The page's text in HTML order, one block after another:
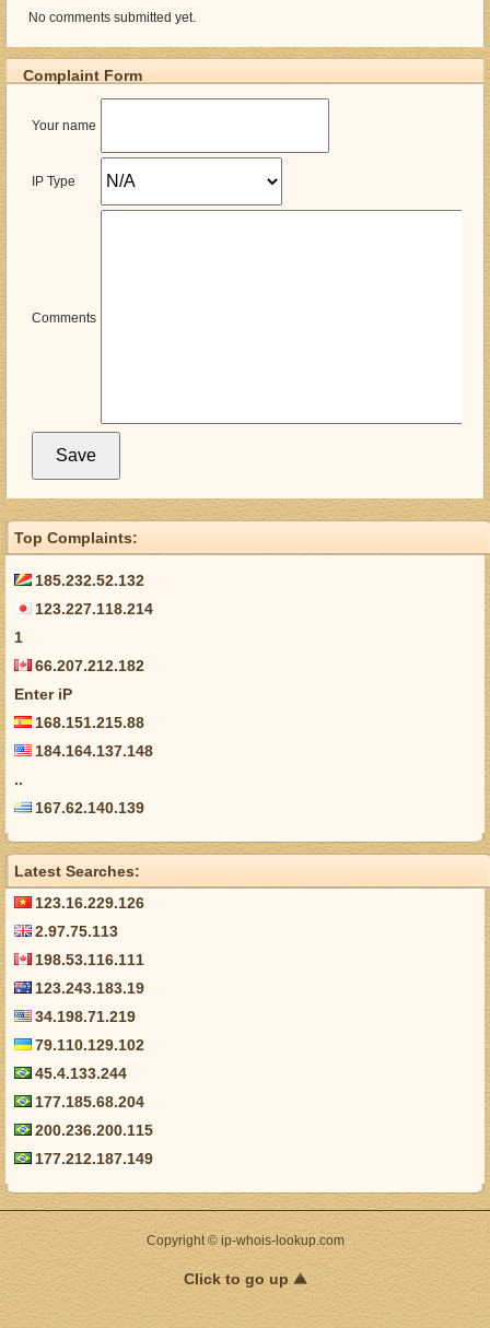
No comments submitted yet.
Complaint Form
Your name
IP Type
Comments
Top Complaints:
185.232.52.132
123.227.118.214
1
66.207.212.182
Enter iP
168.151.215.88
184.164.137.148
..
167.62.140.139
Latest Searches:
123.16.229.126
2.97.75.113
198.53.116.111
123.243.183.19
34.198.71.219
79.110.129.102
45.4.133.244
177.185.68.204
200.236.200.115
177.212.187.149
Copyright © ip-whois-lookup.com
Click to go up